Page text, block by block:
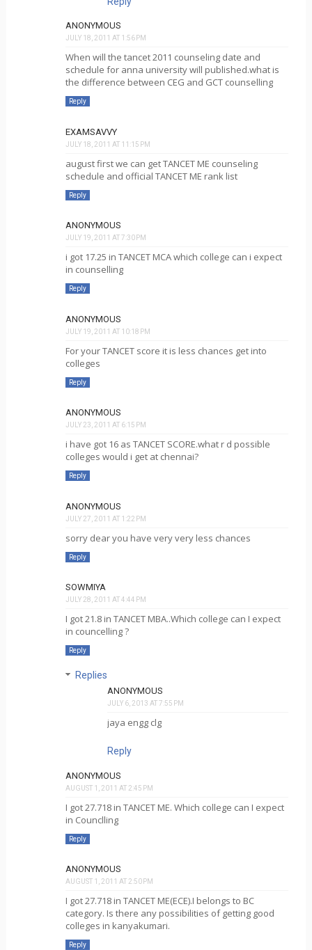
ANONYMOUS
JULY 18, 2011 AT 1:56 PM
When will the tancet 2011 counseling date and
schedule for anna university will published.what is
the difference between CEG and GCT counselling
Reply
EXAMSAVVY
JULY 18, 2011 AT 11:15 PM
august first we can get TANCET ME counseling
schedule and official TANCET ME rank list
Reply
ANONYMOUS
JULY 19, 2011 AT 7:30 PM
i got 17.25 in TANCET MCA which college can i expect
in counselling
Reply
ANONYMOUS
JULY 19, 2011 AT 10:18 PM
For your TANCET score it is less chances get into
colleges
Reply
ANONYMOUS
JULY 23, 2011 AT 6:15 PM
i have got 16 as TANCET SCORE.what r d possible
colleges would i get at chennai?
Reply
ANONYMOUS
JULY 27, 2011 AT 1:22 PM
sorry dear you have very very less chances
Reply
SOWMIYA
JULY 28, 2011 AT 4:44 PM
I got 21.8 in TANCET MBA..Which college can I expect
in councelling ?
Reply
Replies
ANONYMOUS
JULY 6, 2013 AT 7:55 PM
jaya engg clg
Reply
ANONYMOUS
AUGUST 1, 2011 AT 2:45 PM
I got 27.718 in TANCET ME. Which college can I expect
in Counclling
Reply
ANONYMOUS
AUGUST 1, 2011 AT 2:50 PM
I got 27.718 in TANCET ME(ECE).I belongs to BC
category. Is there any possibilities of getting good
colleges in kanyakumari.
Reply